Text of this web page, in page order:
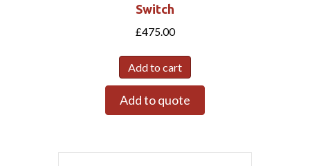
Switch
£475.00
Add to cart
Add to quote